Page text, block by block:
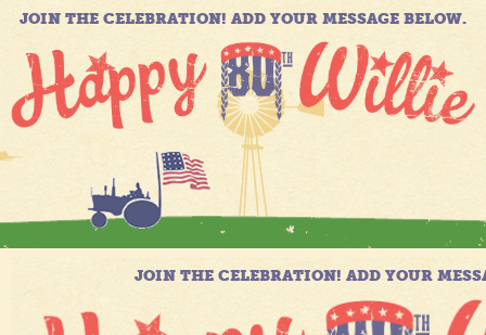
JOIN THE CELEBRATION! ADD YOUR MESSAGE BELOW.